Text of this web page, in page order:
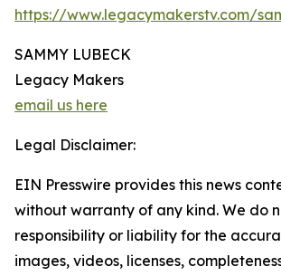
https://www.legacymakerstv.com/
SAMMY LUBECK
Legacy Makers
email us here
Legal Disclaimer:
EIN Presswire provides this news
without warranty of any kind. We do
responsibility or liability for the
images, videos, licenses,